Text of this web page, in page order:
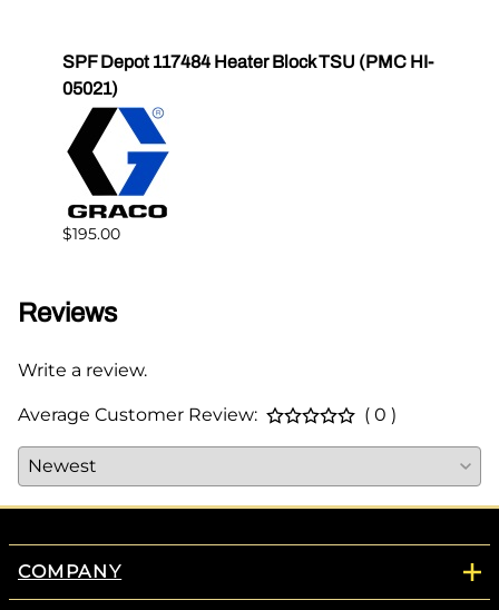
SPF Depot 117484 Heater Block TSU (PMC HI-
05021)
$195.00
Reviews
Write a review.
Average Customer Review: ( 0 )
COMPANY